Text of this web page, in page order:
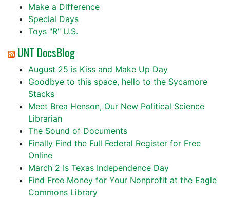
Make a Difference
Special Days
Toys "R" U.S.
UNT DocsBlog
August 25 is Kiss and Make Up Day
Goodbye to this space, hello to the Sycamore
Stacks
Meet Brea Henson, Our New Political Science
Librarian
The Sound of Documents
Finally Find the Full Federal Register for Free
Online
March 2 Is Texas Independence Day
Find Free Money for Your Nonprofit at the Eagle
Commons Library